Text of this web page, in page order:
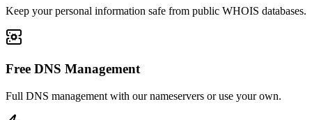
Keep your personal information safe from public WHOIS databases.
Free DNS Management
Full DNS management with our nameservers or use your own.